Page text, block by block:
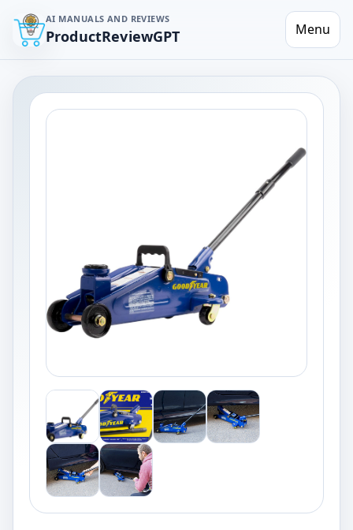
AI MANUALS AND REVIEWS
ProductReviewGPT Menu